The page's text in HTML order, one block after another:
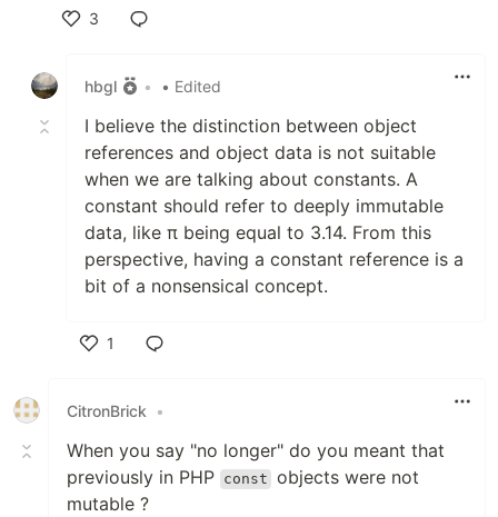
3
hbgl
• • Edited
I believe the distinction between object
references and object data is not suitable
when we are talking about constants. A
constant should refer to deeply immutable
data, like π being equal to 3.14. From this
perspective, having a constant reference is a
bit of a nonsensical concept.
1
CitronBrick
•
When you say "no longer" do you meant that
previously in PHP const objects were not
mutable ?